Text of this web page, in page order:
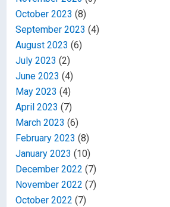
October 2023 (8)
September 2023 (4)
August 2023 (6)
July 2023 (2)
June 2023 (4)
May 2023 (4)
April 2023 (7)
March 2023 (6)
February 2023 (8)
January 2023 (10)
December 2022 (7)
November 2022 (7)
October 2022 (7)